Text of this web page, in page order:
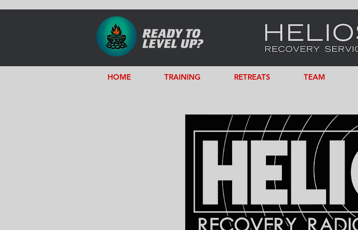
HOME TRAINING RETREATS TEAM